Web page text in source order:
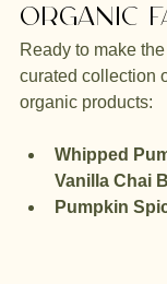
Organic
Ready to make
curated collection
organic products:
Whipped
Vanilla Chai
Pumpkin